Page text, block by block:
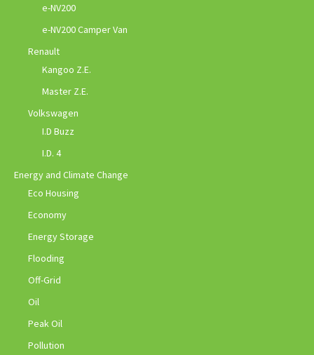
e-NV200
e-NV200 Camper Van
Renault
Kangoo Z.E.
Master Z.E.
Volkswagen
I.D Buzz
I.D. 4
Energy and Climate Change
Eco Housing
Economy
Energy Storage
Flooding
Off-Grid
Oil
Peak Oil
Pollution